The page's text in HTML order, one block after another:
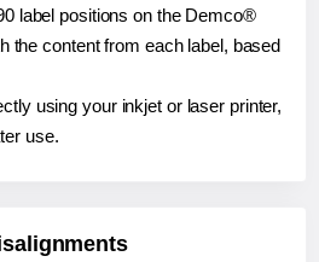
label positions on the Demco®
the content from each label, based
using your inkjet or laser printer,
use.